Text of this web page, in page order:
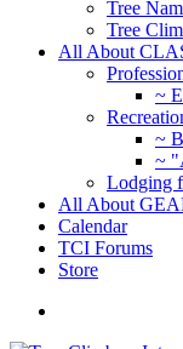
Tree
Tree
All About
~
~
~
Lodging
All About
Calendar
TCI Forums
Store